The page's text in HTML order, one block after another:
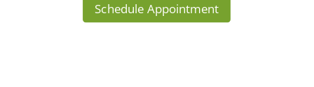
Schedule Appointment